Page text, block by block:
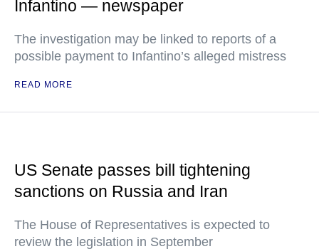
Infantino — newspaper
The investigation may be linked to reports of a
possible payment to Infantino’s alleged mistress
READ MORE
US Senate passes bill tightening
sanctions on Russia and Iran
The House of Representatives is expected to
review the legislation in September